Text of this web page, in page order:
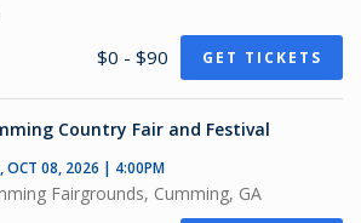
$0 - $90 GET TICKETS
Country Fair and Festival
OCT 08, 2026 | 4:00PM
Fairgrounds, Cumming, GA